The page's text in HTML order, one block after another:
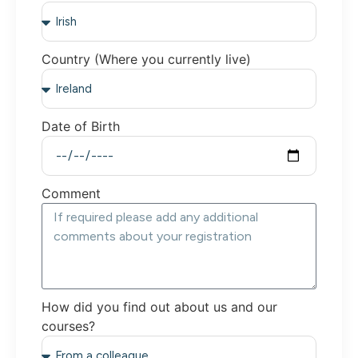
Country (Where you currently live)
Date of Birth
Comment
How did you find out about us and our
courses?